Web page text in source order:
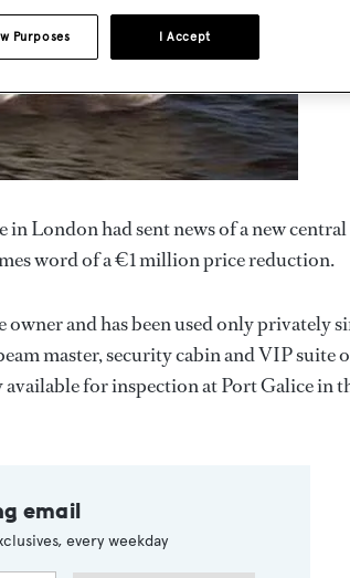
London had sent news of a new central
word of a €1 million price reduction.
and has been used only privately
master, security cabin and VIP suite
for inspection at Port Galice in
email
every weekday
I Accept
Purposes